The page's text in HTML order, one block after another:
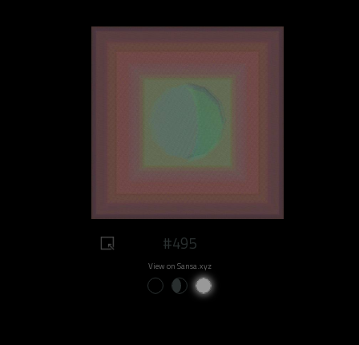
#495
View on Sansa.xyz